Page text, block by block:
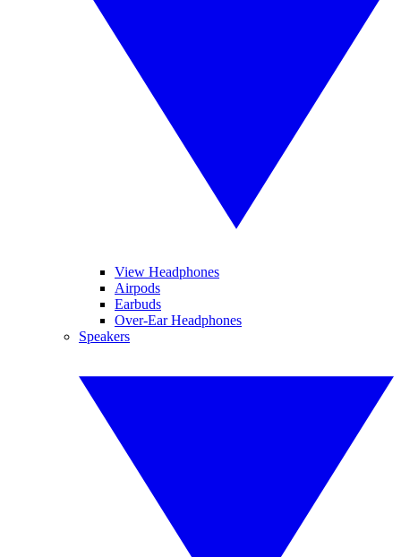
View Headphones
Airpods
Earbuds
Over-Ear Headphones
Speakers